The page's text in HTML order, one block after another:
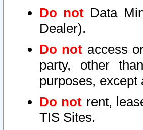
Do not Data
Dealer).
Do not access
party, other
purposes,
Do not rent,
TIS Sites.